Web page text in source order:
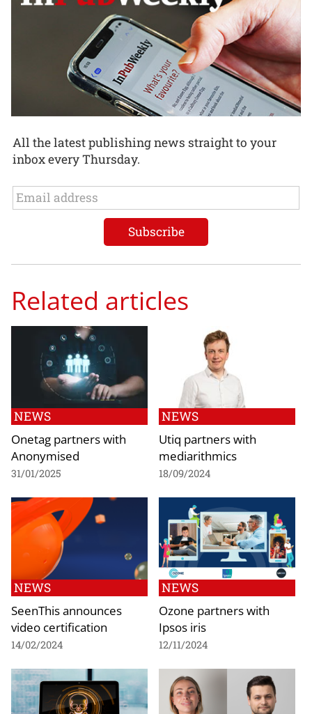
All the latest publishing news straight to your
inbox every Thursday.
Related articles
NEWS
Onetag partners with
Anonymised
31/01/2025
NEWS
Utiq partners with
mediarithmics
18/09/2024
NEWS
SeenThis announces
video certification
14/02/2024
NEWS
Ozone partners with
Ipsos iris
12/11/2024